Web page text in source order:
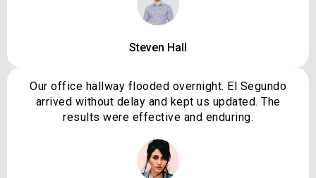
Steven Hall
Our office hallway flooded overnight. El Segundo
arrived without delay and kept us updated. The
results were effective and enduring.